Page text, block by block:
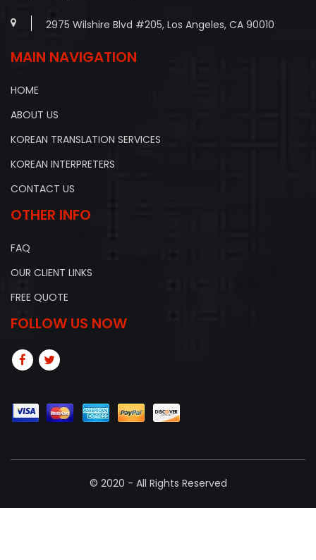
2975 Wilshire Blvd #205, Los Angeles, CA 90010
MAIN NAVIGATION
HOME
ABOUT US
KOREAN TRANSLATION SERVICES
KOREAN INTERPRETERS
CONTACT US
OTHER INFO
FAQ
OUR CLIENT LINKS
FREE QUOTE
FOLLOW US NOW
© 2020 - All Rights Reserved